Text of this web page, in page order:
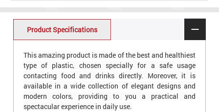
Product Specifications
This amazing product is made of the best and healthiest
type of plastic, chosen specially for a safe usage
contacting food and drinks directly. Moreover, it is
available in a wide collection of elegant designs and
modern colors, providing to you a practical and
spectacular experience in daily use.